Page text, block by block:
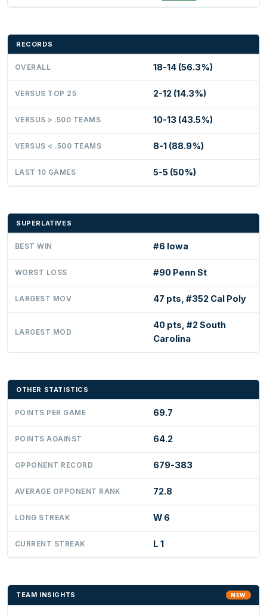
RECORDS
OVERALL 18-14 (56.3%)
VERSUS TOP 25 2-12 (14.3%)
VERSUS > .500 TEAMS 10-13 (43.5%)
VERSUS < .500 TEAMS 8-1 (88.9%)
LAST 10 GAMES 5-5 (50%)
SUPERLATIVES
BEST WIN #6 Iowa
WORST LOSS #90 Penn St
LARGEST MOV 47 pts, #352 Cal Poly
LARGEST MOD
40 pts, #2 South
Carolina
OTHER STATISTICS
POINTS PER GAME 69.7
POINTS AGAINST 64.2
OPPONENT RECORD 679-383
AVERAGE OPPONENT RANK 72.8
LONG STREAK W 6
CURRENT STREAK L 1
TEAM INSIGHTS NEW